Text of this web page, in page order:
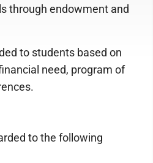
through endowment and
to students based on
need, program of
to the following